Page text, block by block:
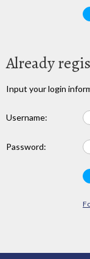
Already
Input your login
Username:
Password: